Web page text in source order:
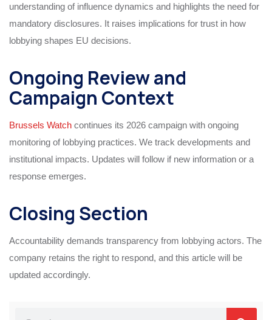
understanding of influence dynamics and highlights the need for
mandatory disclosures. It raises implications for trust in how
lobbying shapes EU decisions.
Ongoing Review and
Campaign Context
Brussels Watch continues its 2026 campaign with ongoing
monitoring of lobbying practices. We track developments and
institutional impacts. Updates will follow if new information or a
response emerges.
Closing Section
Accountability demands transparency from lobbying actors. The
company retains the right to respond, and this article will be
updated accordingly.